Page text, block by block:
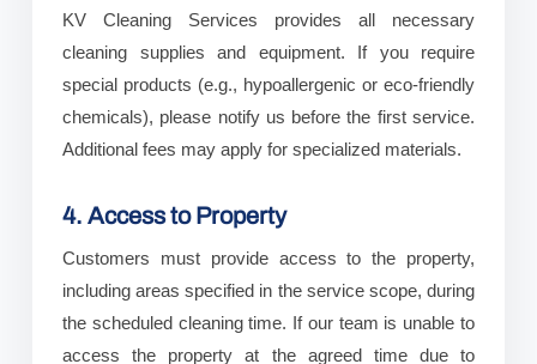
KV Cleaning Services provides all necessary
cleaning supplies and equipment. If you require
special products (e.g., hypoallergenic or eco-friendly
chemicals), please notify us before the first service.
Additional fees may apply for specialized materials.
4. Access to Property
Customers must provide access to the property,
including areas specified in the service scope, during
the scheduled cleaning time. If our team is unable to
access the property at the agreed time due to